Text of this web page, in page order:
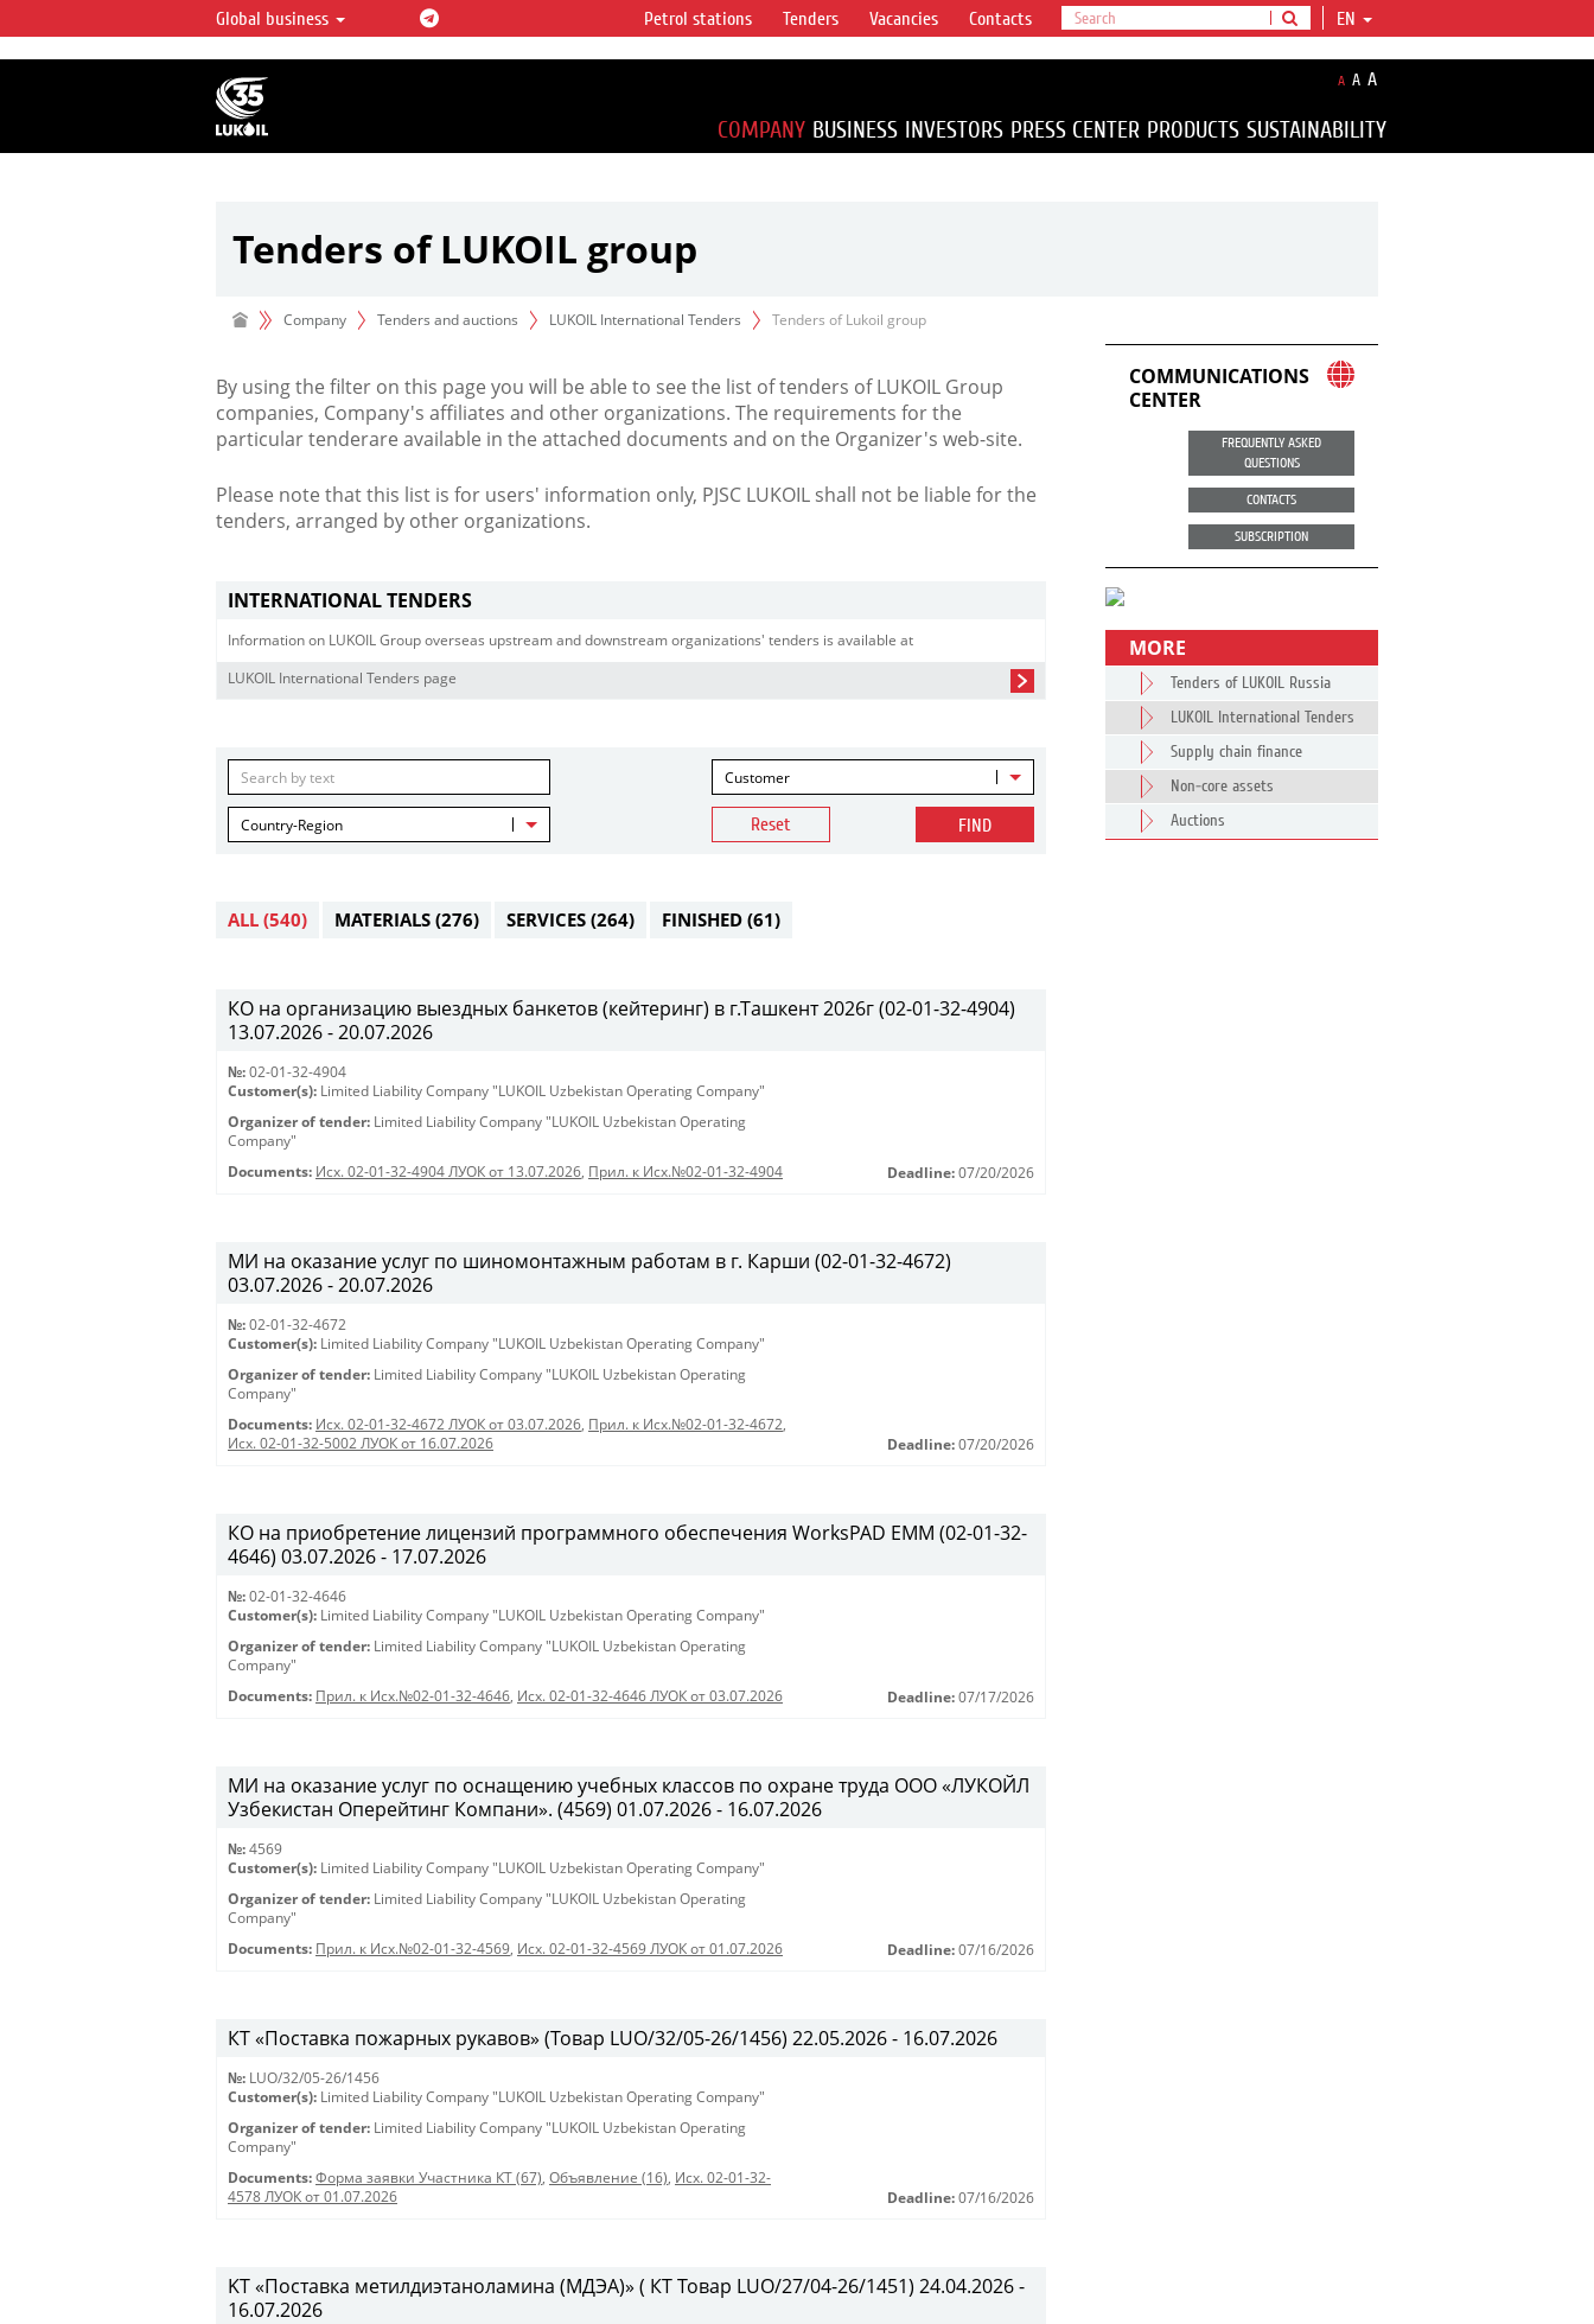
LUKOIL OVERVIEW
LUKOIL is one of the largest oil & gas vertical
integrated companies in the world accounting for
over 2% of crude production and circa 1% of proved
hydrocarbon reserves globally.
Global business EN
Petrol stations Tenders Vacancies Contacts
A A A
COMPANY BUSINESS INVESTORS PRESS CENTER PRODUCTS SUSTAINABILITY
Tenders of LUKOIL group
Company Tenders and auctions LUKOIL International Tenders Tenders of Lukoil group
By using the filter on this page you will be able to see the list of tenders of LUKOIL Group
companies, Company's affiliates and other organizations. The requirements for the
particular tenderare available in the attached documents and on the Organizer's web-site.
Please note that this list is for users' information only, PJSC LUKOIL shall not be liable for the
tenders, arranged by other organizations.
INTERNATIONAL TENDERS
Information on LUKOIL Group overseas upstream and downstream organizations' tenders is available at
LUKOIL International Tenders page
Customer
Country-Region Reset FIND
ALL (540) MATERIALS (276) SERVICES (264) FINISHED (61)
КО на организацию выездных банкетов (кейтеринг) в г.Ташкент 2026г (02-01-32-4904)
13.07.2026 - 20.07.2026
№: 02-01-32-4904
Customer(s): Limited Liability Company "LUKOIL Uzbekistan Operating Company"
Organizer of tender: Limited Liability Company "LUKOIL Uzbekistan Operating
Company"
Documents: Исх. 02-01-32-4904 ЛУОК от 13.07.2026, Прил. к Исх.№02-01-32-4904 Deadline: 07/20/2026
МИ на оказание услуг по шиномонтажным работам в г. Карши (02-01-32-4672)
03.07.2026 - 20.07.2026
№: 02-01-32-4672
Customer(s): Limited Liability Company "LUKOIL Uzbekistan Operating Company"
Organizer of tender: Limited Liability Company "LUKOIL Uzbekistan Operating
Company"
Documents: Исх. 02-01-32-4672 ЛУОК от 03.07.2026, Прил. к Исх.№02-01-32-4672,
Исх. 02-01-32-5002 ЛУОК от 16.07.2026
Deadline: 07/20/2026
КО на приобретение лицензий программного обеспечения WorksPAD EMM (02-01-32-
4646) 03.07.2026 - 17.07.2026
№: 02-01-32-4646
Customer(s): Limited Liability Company "LUKOIL Uzbekistan Operating Company"
Organizer of tender: Limited Liability Company "LUKOIL Uzbekistan Operating
Company"
Documents: Прил. к Исх.№02-01-32-4646, Исх. 02-01-32-4646 ЛУОК от 03.07.2026 Deadline: 07/17/2026
МИ на оказание услуг по оснащению учебных классов по охране труда ООО «ЛУКОЙЛ
Узбекистан Оперейтинг Компани». (4569) 01.07.2026 - 16.07.2026
№: 4569
Customer(s): Limited Liability Company "LUKOIL Uzbekistan Operating Company"
Organizer of tender: Limited Liability Company "LUKOIL Uzbekistan Operating
Company"
Documents: Прил. к Исх.№02-01-32-4569, Исх. 02-01-32-4569 ЛУОК от 01.07.2026 Deadline: 07/16/2026
КТ «Поставка пожарных рукавов» (Товар LUO/32/05-26/1456) 22.05.2026 - 16.07.2026
№: LUO/32/05-26/1456
Customer(s): Limited Liability Company "LUKOIL Uzbekistan Operating Company"
Organizer of tender: Limited Liability Company "LUKOIL Uzbekistan Operating
Company"
Documents: Форма заявки Участника КТ (67), Объявление (16), Исх. 02-01-32-
4578 ЛУОК от 01.07.2026
Deadline: 07/16/2026
KT «Поставка метилдиэтаноламина (МДЭА)» ( КТ Товар LUO/27/04-26/1451) 24.04.2026 -
16.07.2026
COMMUNICATIONS
CENTER
FREQUENTLY ASKED
QUESTIONS
CONTACTS
SUBSCRIPTION
MORE
Tenders of LUKOIL Russia
LUKOIL International Tenders
Supply chain finance
Non-core assets
Auctions